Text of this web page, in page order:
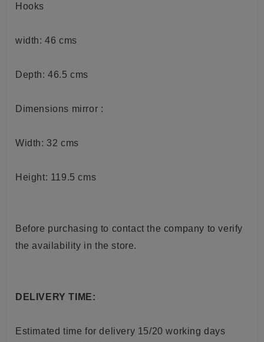
Hooks
width: 46 cms
Depth: 46.5 cms
Dimensions mirror :
Width: 32 cms
Height: 119.5 cms
Before purchasing to contact the company to verify
the availability in the store.
DELIVERY TIME:
Estimated time for delivery 15/20 working days